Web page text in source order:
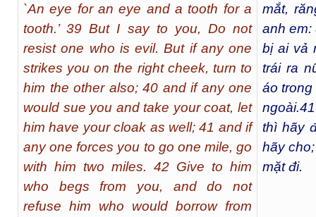
`An eye for an eye and a tooth for a
tooth.’ 39 But I say to you, Do not
resist one who is evil. But if any one
strikes you on the right cheek, turn to
him the other also; 40 and if any one
would sue you and take your coat, let
him have your cloak as well; 41 and if
any one forces you to go one mile, go
with him two miles. 42 Give to him
who begs from you, and do not
refuse him who would borrow from
mắt,
anh em:
bị ai vả
trái ra
áo
ngoài.41
thì hãy
hãy
mặt đi.